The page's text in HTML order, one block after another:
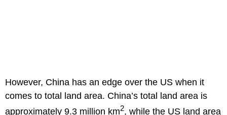
However, China has an edge over the US when it
comes to total land area. China’s total land area is
approximately 9.3 million km2, while the US land area